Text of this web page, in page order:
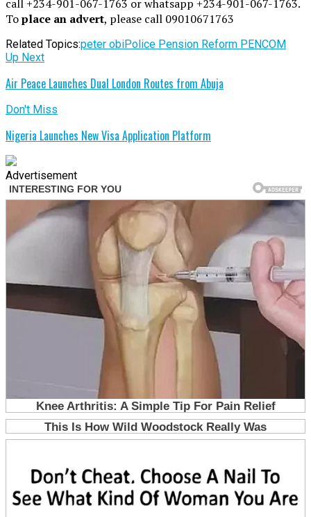
call +234-901-067-1763 or whatsapp +234-901-067-1763.
Toplace an advert, please call 09010671763
Related Topics:peter obiPolice Pension Reform PENCOM
Up Next
Air Peace Launches Dual London Routes from Abuja
Don't Miss
Nigeria Launches New Visa Application Platform
Advertisement